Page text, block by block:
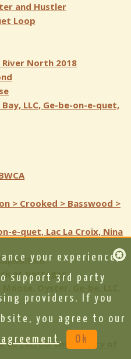
and Hustler
Loop
North 2018
LLC, Ge-be-on-e-quet,
> Crooked > Basswood >
e-quet, Lac La Croix, Nina
at portages
to Lacroix with plenty of
your experience,
support 3rd party
providers. If you
you agree to our
. Ok